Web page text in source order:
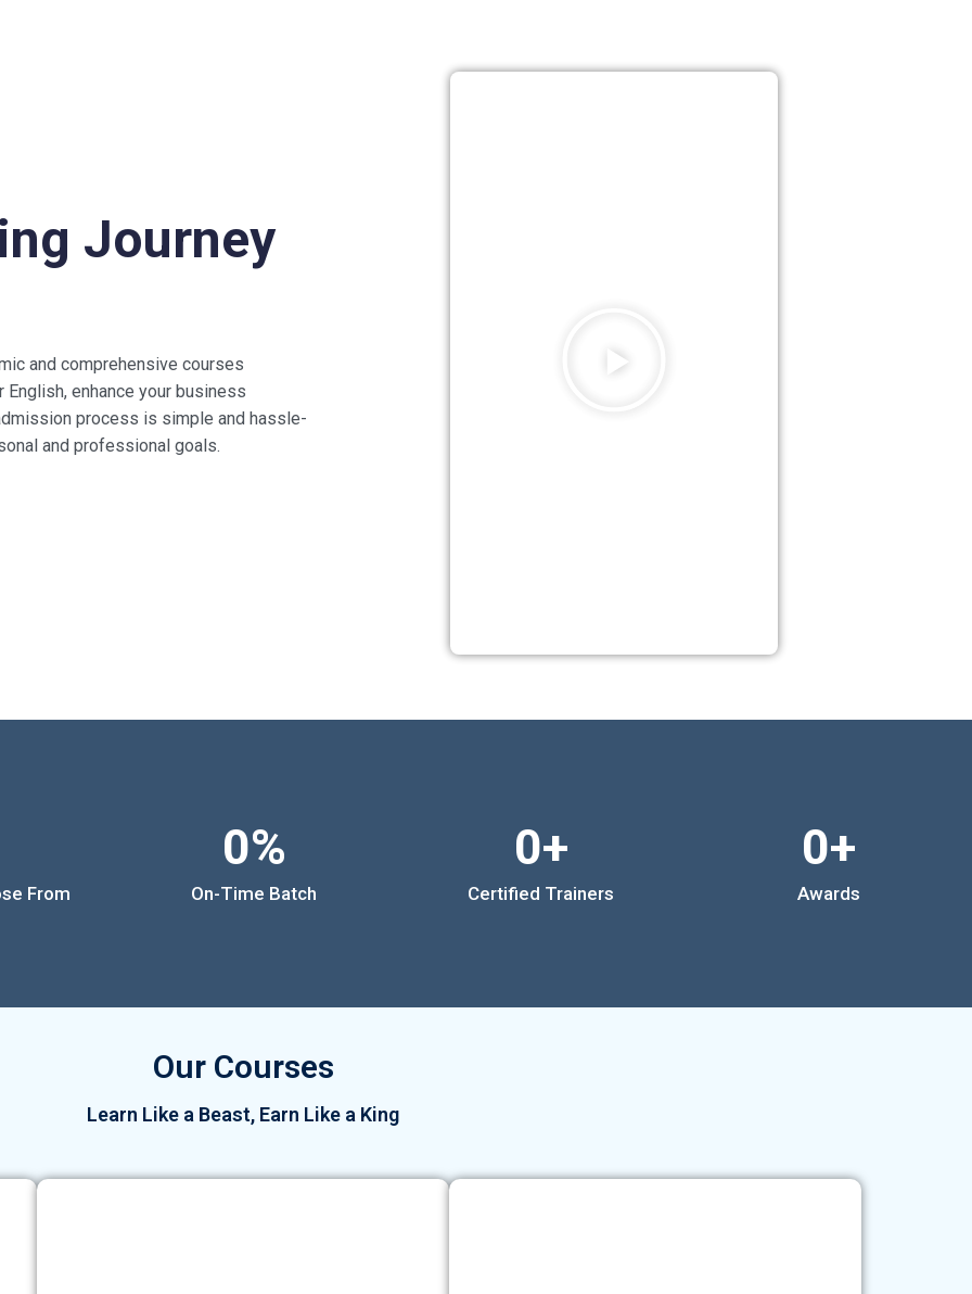
Journey
and comprehensive courses
enhance your business
process is simple and hassle-
and professional goals.
From On-Time Batch
0%
Certified Trainers
0+
Awards
0+
Our Courses
Learn Like a Beast, Earn Like a King